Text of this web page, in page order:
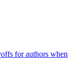
for authors when